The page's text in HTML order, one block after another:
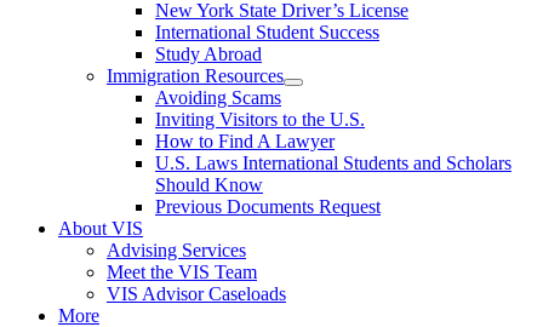
New York State Driver’s License
International Student Success
Study Abroad
Immigration Resources
Avoiding Scams
Inviting Visitors to the U.S.
How to Find A Lawyer
U.S. Laws International Students and Scholars
Should Know
Previous Documents Request
About VIS
Advising Services
Meet the VIS Team
VIS Advisor Caseloads
More